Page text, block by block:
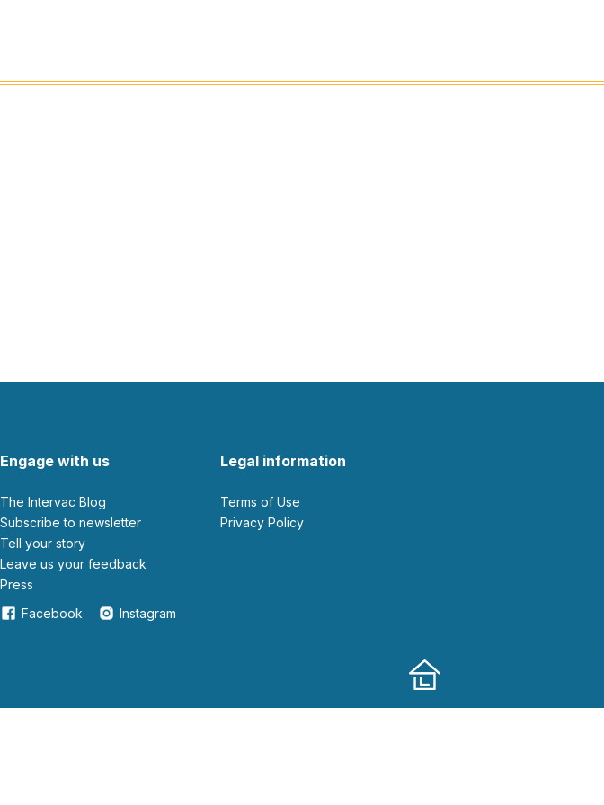
Engage with us
The Intervac Blog
Subscribe to newsletter
Tell your story
leave us your feedback
Press
Facebook
Instagram
Legal information
Terms of Use
Privacy Policy